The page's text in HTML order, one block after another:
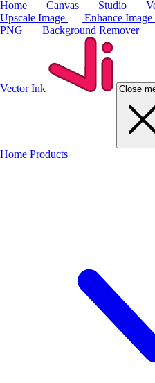
Home Canvas Studio
Upscale Image
Enhance Image
PNG
Background Remover
Vector Ink Close
Home Products